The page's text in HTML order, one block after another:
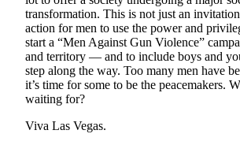
Place a
Classified
Ad
Employment
Estate
transformation. This is not just an
action for men to use the power and
start a “Men Against Gun Violence”
and territory — and to include boys and
step along the way. Too many men have
it’s time for some to be the peacemakers.
waiting for?
Viva Las Vegas.